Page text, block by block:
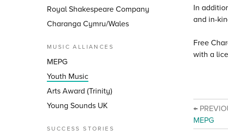
Royal Shakespeare Company
Charanga Cymru/Wales
MUSIC ALLIANCES
MEPG
Youth Music
Arts Award (Trinity)
Young Sounds UK
SUCCESS STORIES
In
and in-
Free
with a
←
MEPG